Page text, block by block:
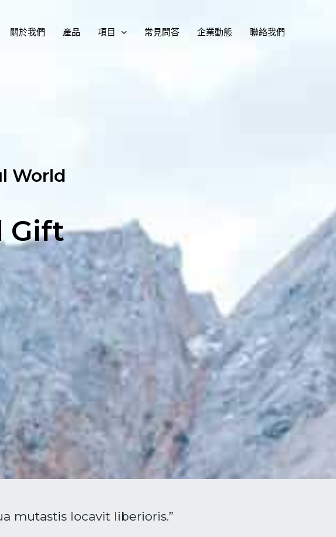
關於我們 產品 項目 常見問答 企業動態 聯絡我們
World
Gift
mutastis locavit liberioris.”